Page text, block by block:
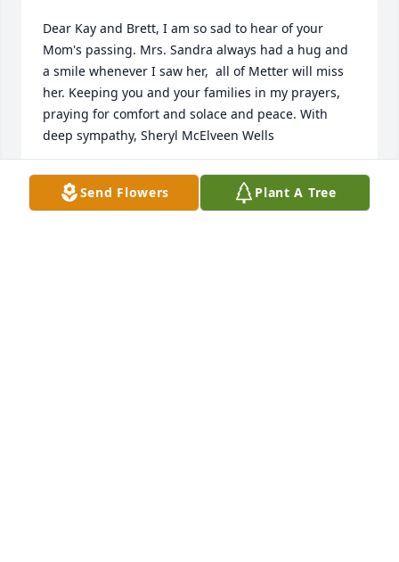
Dear Kay and Brett, I am so sad to hear of your
Mom's passing. Mrs. Sandra always had a hug and
a smile whenever I saw her,  all of Metter will miss
her. Keeping you and your families in my prayers,
praying for comfort and solace and peace. With
deep sympathy, Sheryl McElveen Wells
SHERYL WELLS
Jun 21, 2021Send Flowers Plant A Tree